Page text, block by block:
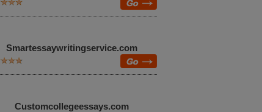
Smartessaywritingservice.com
Customcollegeessays.com